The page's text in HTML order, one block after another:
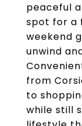
peaceful
spot for a
weekend
unwind
from
to
while still